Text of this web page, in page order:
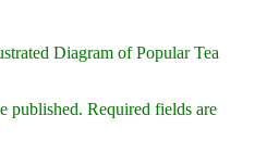
Diagram of Popular Tea
published. Required fields are